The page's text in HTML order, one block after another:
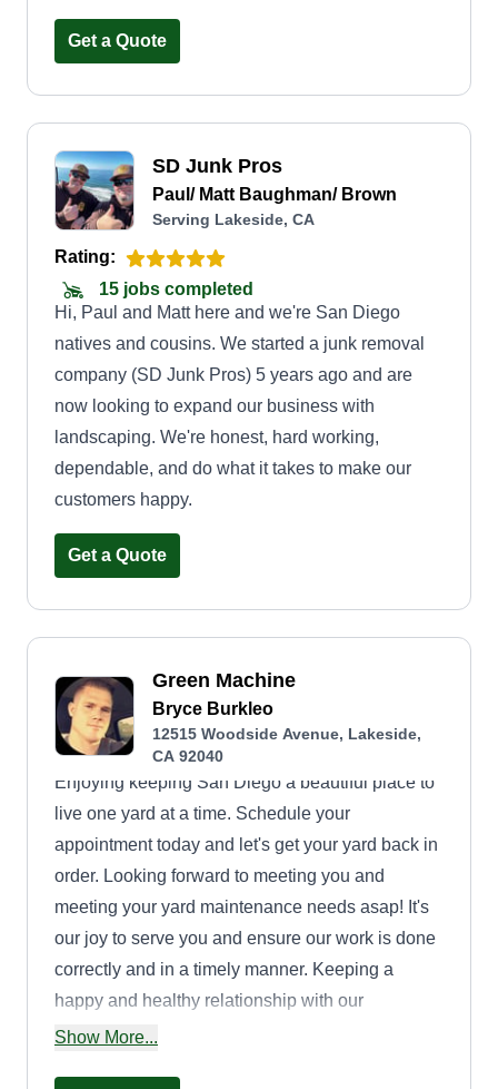
Get a Quote
SD Junk Pros
Paul/ Matt Baughman/ Brown
Serving Lakeside, CA
Rating:
15 jobs completed
Hi, Paul and Matt here and we're San Diego
natives and cousins. We started a junk removal
company (SD Junk Pros) 5 years ago and are
now looking to expand our business with
landscaping. We're honest, hard working,
dependable, and do what it takes to make our
customers happy.
Get a Quote
Green Machine
Bryce Burkleo
12515 Woodside Avenue, Lakeside,
CA 92040
Enjoying keeping San Diego a beautiful place to
live one yard at a time. Schedule your
appointment today and let's get your yard back in
order. Looking forward to meeting you and
meeting your yard maintenance needs asap! It's
our joy to serve you and ensure our work is done
correctly and in a timely manner. Keeping a
happy and healthy relationship with our
customers is our ultimate goal. See you soon!
Show More...